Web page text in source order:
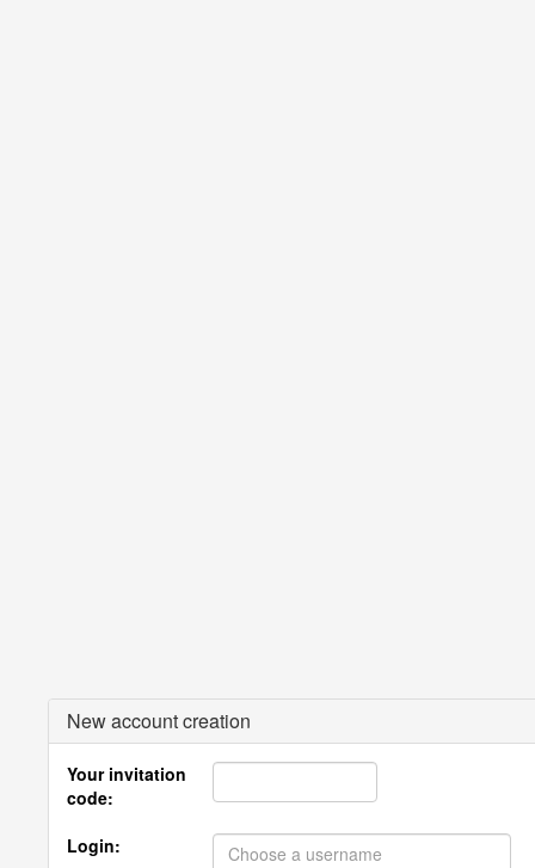
New account creation
Your invitation
code:
Login: